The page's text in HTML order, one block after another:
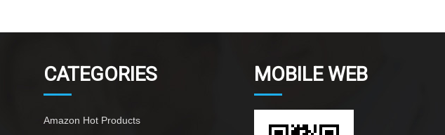
CATEGORIES
Amazon Hot Products
MOBILE WEB